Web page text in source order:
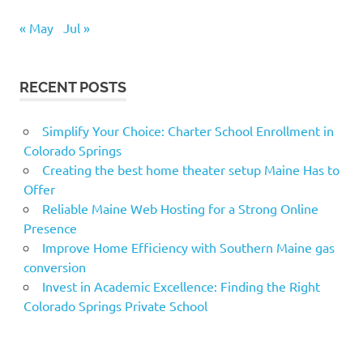
« May Jul »
RECENT POSTS
Simplify Your Choice: Charter School Enrollment in
Colorado Springs
Creating the best home theater setup Maine Has to
Offer
Reliable Maine Web Hosting for a Strong Online
Presence
Improve Home Efficiency with Southern Maine gas
conversion
Invest in Academic Excellence: Finding the Right
Colorado Springs Private School